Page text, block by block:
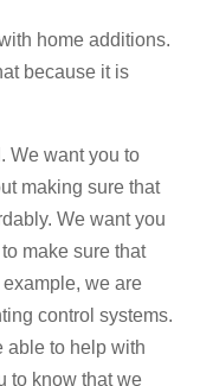
home additions.
because it is
We want you to
making sure that
We want you
make sure that
we are
control systems.
able to help with
to know that we